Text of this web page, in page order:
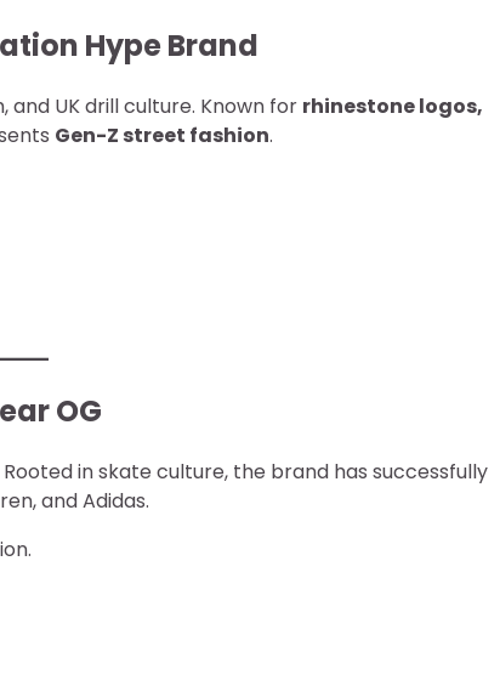
Hype Brand
and UK drill culture. Known for rhinestone logos,
Gen-Z street fashion.
OG
Rooted in skate culture, the brand has successfully
and Adidas.